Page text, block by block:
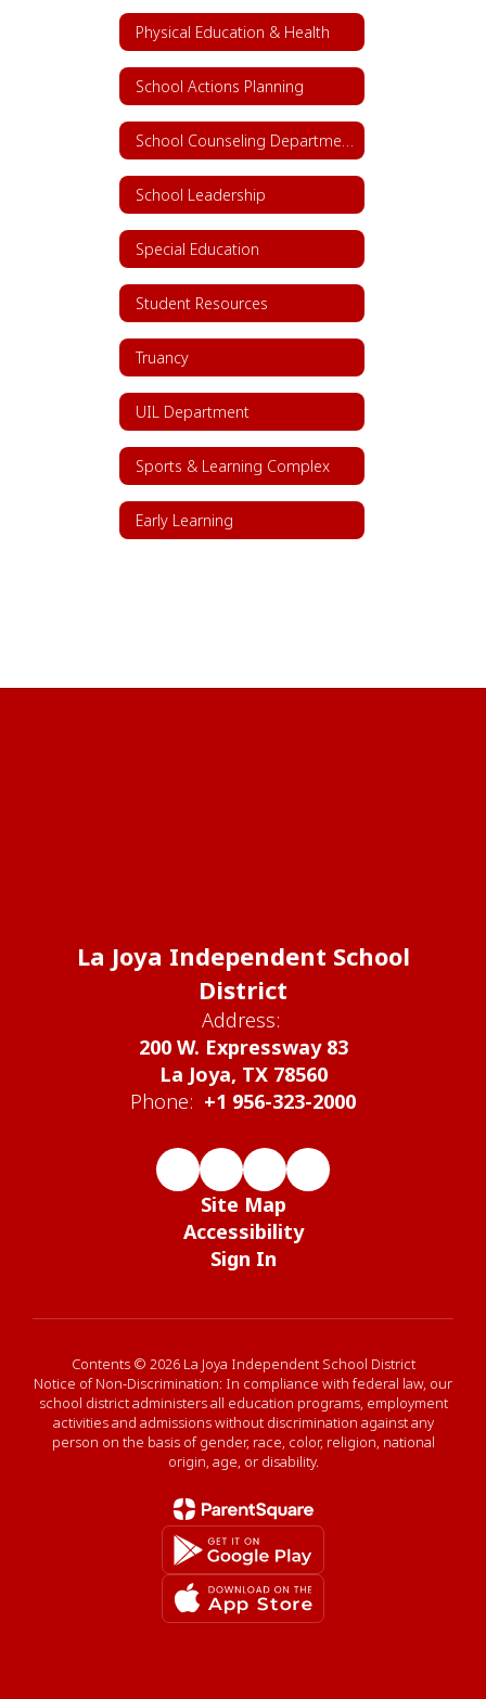
Physical Education & Health
School Actions Planning
School Leadership
Special Education
Student Resources
Truancy
UIL Department
Sports & Learning Complex
Early Learning
La Joya Independent School
District
Address:
200 W. Expressway 83
La Joya, TX 78560
Phone: +1 956-323-2000
Site Map
Accessibility
Sign In
Contents © 2026 La Joya Independent School District
Notice of Non-Discrimination: In compliance with federal law, our
school district administers all education programs, employment
activities and admissions without discrimination against any
person on the basis of gender, race, color, religion, national
origin, age, or disability.